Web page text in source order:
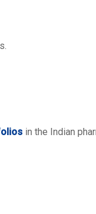
in the Indian